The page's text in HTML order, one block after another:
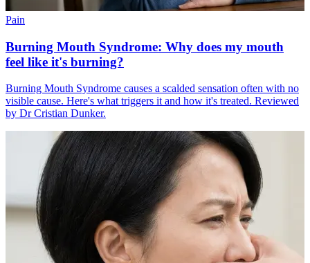
Pain
Burning Mouth Syndrome: Why does my mouth
feel like it's burning?
Burning Mouth Syndrome causes a scalded sensation often with no
visible cause. Here's what triggers it and how it's treated. Reviewed
by Dr Cristian Dunker.